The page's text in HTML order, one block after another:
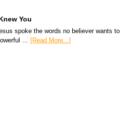
You
spoke the words no believer wants to
… [Read More...]